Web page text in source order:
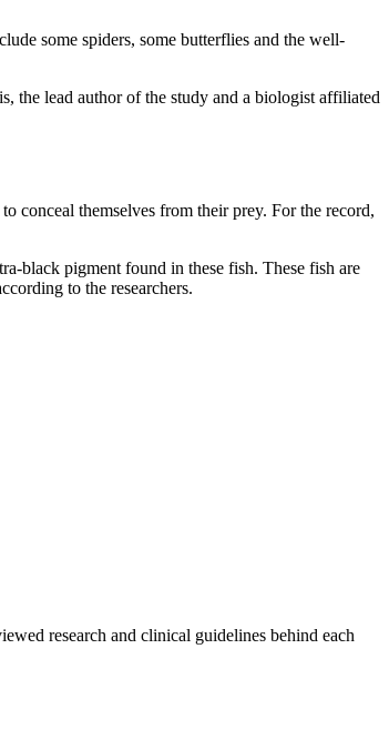
some spiders, some butterflies and the well-
the lead author of the study and a biologist affiliated
conceal themselves from their prey. For the record,
black pigment found in these fish. These fish are
to the researchers.
research and clinical guidelines behind each